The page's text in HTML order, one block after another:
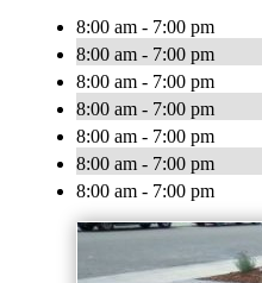
8:00 am - 7:00 pm
8:00 am - 7:00 pm
8:00 am - 7:00 pm
8:00 am - 7:00 pm
8:00 am - 7:00 pm
8:00 am - 7:00 pm
8:00 am - 7:00 pm